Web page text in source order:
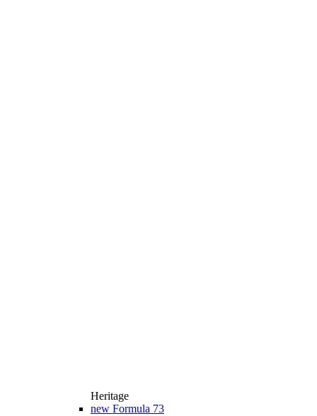
Heritage
new Formula 73